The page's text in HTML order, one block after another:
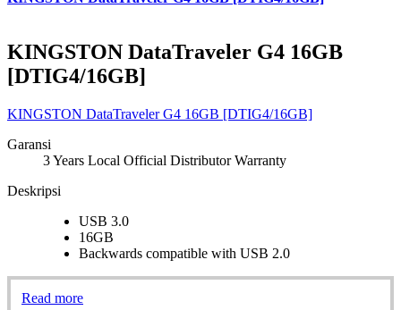
KINGSTON DataTraveler G4 16GB
[DTIG4/16GB]
KINGSTON DataTraveler G4 16GB [DTIG4/16GB]
Garansi
3 Years Local Official Distributor Warranty
Deskripsi
USB 3.0
16GB
Backwards compatible with USB 2.0
Read more